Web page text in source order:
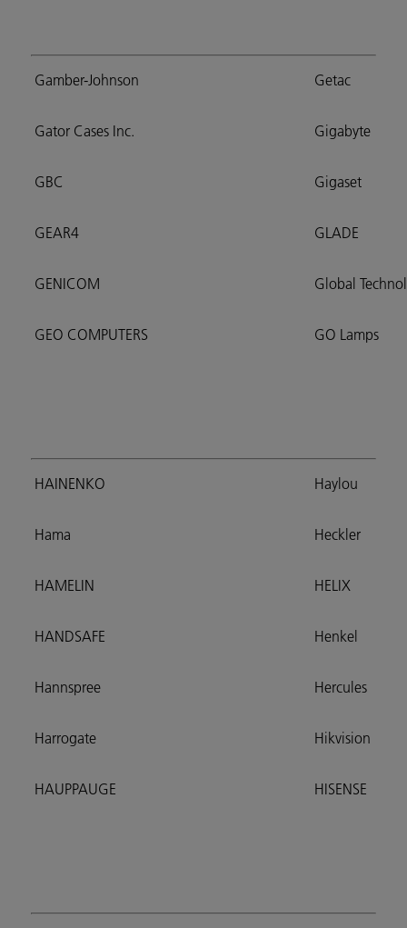
Gamber-Johnson
Gator Cases Inc.
GBC
GEAR4
GENICOM
GEO COMPUTERS
Getac
Gigabyte
Gigaset
GLADE
Global
GO Lamps
HAINENKO
Hama
HAMELIN
HANDSAFE
Hannspree
Harrogate
HAUPPAUGE
Haylou
Heckler
HELIX
Henkel
Hercules
Hikvision
HISENSE